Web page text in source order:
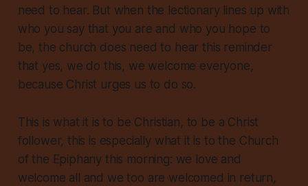
need to hear. But when the lectionary lines up with
who you say that you are and who you hope to
be, the church does need to hear this reminder
that yes, we do this, we welcome everyone,
because Christ urges us to do so.
This is what it is to be Christian, to be a Christ
follower, this is especially what it is to the Church
of the Epiphany this morning: we love and
welcome all and we too are welcomed in return,